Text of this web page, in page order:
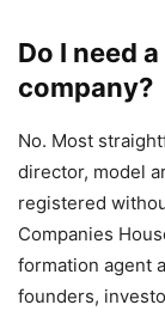
Do I need
company?
No. Most
director, model
registered
Companies
formation agent
founders,